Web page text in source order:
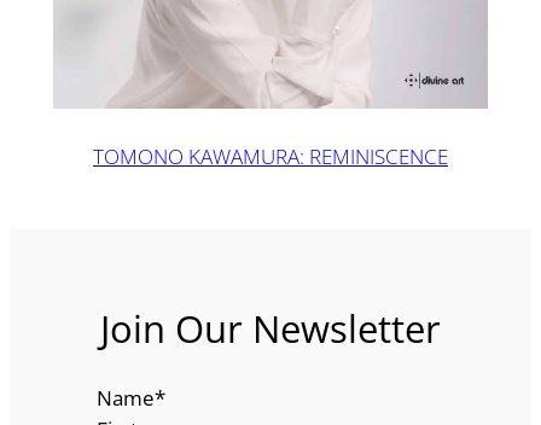
TOMONO KAWAMURA: REMINISCENCE
Join Our Newsletter
Name*